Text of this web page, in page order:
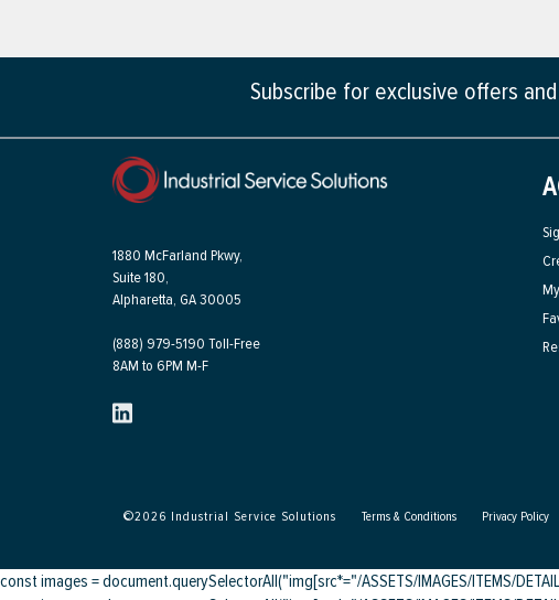
Subscribe for exclusive offers
1880 McFarland Pkwy,
Suite 180,
Alpharetta, GA 30005
(888) 979-5190 Toll-Free
8AM to 6PM M-F
©2026 Industrial Service Solutions Terms & Conditions Privacy Policy
const images = document.querySelectorAll("img[src*="/ASSETS/IMAGES/ITEMS/